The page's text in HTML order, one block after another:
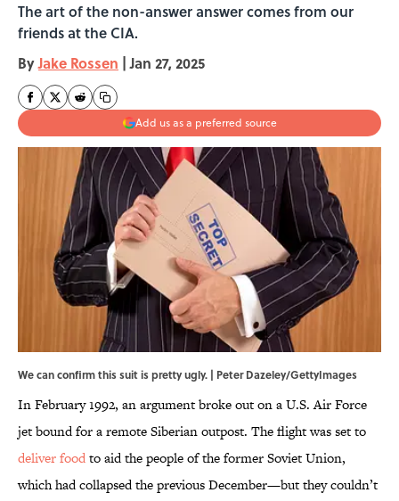
The art of the non-answer answer comes from our
friends at the CIA.
ByJake Rossen | Jan 27, 2025
Add us as a preferred source
We can confirm this suit is pretty ugly. | Peter Dazeley/GettyImages
In February 1992, an argument broke out on a U.S. Air Force
jet bound for a remote Siberian outpost. The flight was set to
deliver foodto aid the people of the former Soviet Union,
which had collapsed the previous December—but they couldn’t